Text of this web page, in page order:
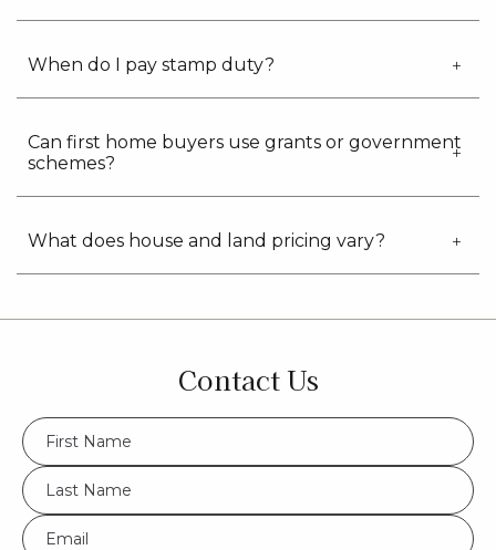
When do I pay stamp duty?
Can first home buyers use grants or government
schemes?
What does house and land pricing vary?
Contact Us
FName
*
LName
*
Eml